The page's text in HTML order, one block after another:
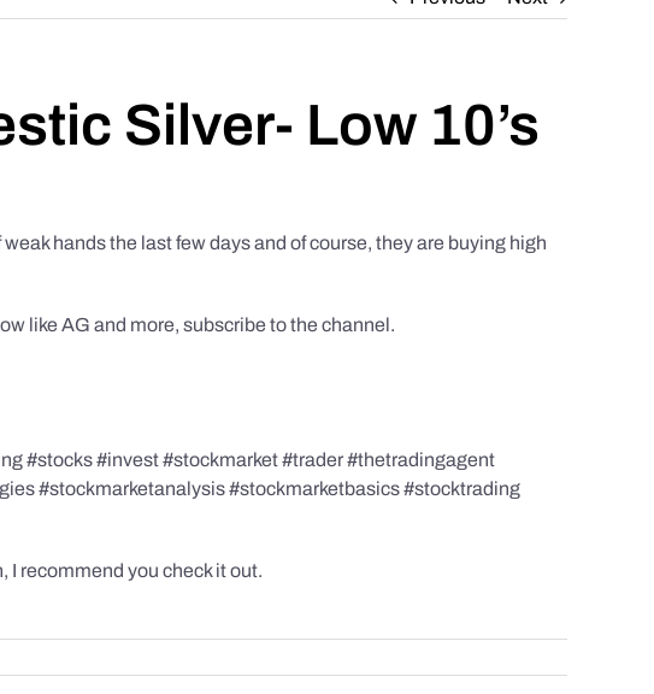
Silver- Low 10’s
hands the last few days and of course, they are buying high
like AG and more, subscribe to the channel.
#stocks #invest #stockmarket #trader #thetradingagent
#stockmarketanalysis #stockmarketbasics #stocktrading
I recommend you check it out.